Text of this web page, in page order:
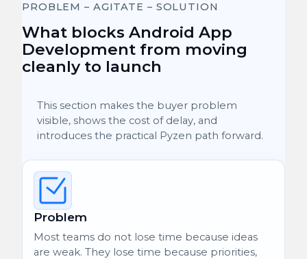
PROBLEM – AGITATE – SOLUTION
What blocks Android App
Development from moving
cleanly to launch
This section makes the buyer problem
visible, shows the cost of delay, and
introduces the practical Pyzen path forward.
Problem
Most teams do not lose time because ideas
are weak. They lose time because priorities,